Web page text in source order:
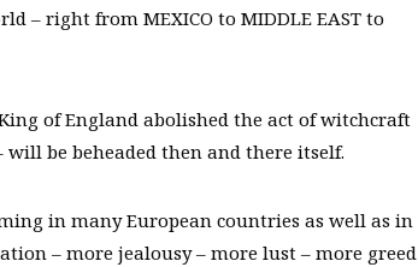
– right from MEXICO to MIDDLE EAST to
of England abolished the act of witchcraft
be beheaded then and there itself.
in many European countries as well as in
– more jealousy – more lust – more greed